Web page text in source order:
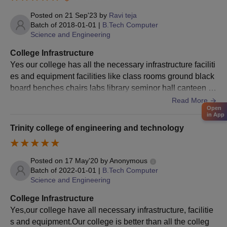
Required Documents for TCET Karim Nagar
Admission
Semester-based marksheet of Graduation
Transfer Certificate
Migration Certificate
Caste certificate and income certificate for SC/ ST/ OBC/ Cat-
1 students
One photocopy of all documents along with the originals
Note: Candidates should submit 2 attested copies of the
Posted on 21 Sep'23 by Ravi teja
Batch of 2018-01-01 | B.Tech Computer
Science and Engineering
College Infrastructure
Yes our college has all the necessary infrastructure faciliti
es and equipment facilities like class rooms ground black
board benches chairs labs library seminor hall canteen fo
Read More
Trinity college of engineering and technology
Posted on 17 May'20 byAnonymous
Batch of 2022-01-01 | B.Tech Computer
Science and Engineering
College Infrastructure
Yes,our college have all necessary infrastructure, facilitie
s and equipment.Our college is better than all the colleg
Open
in App